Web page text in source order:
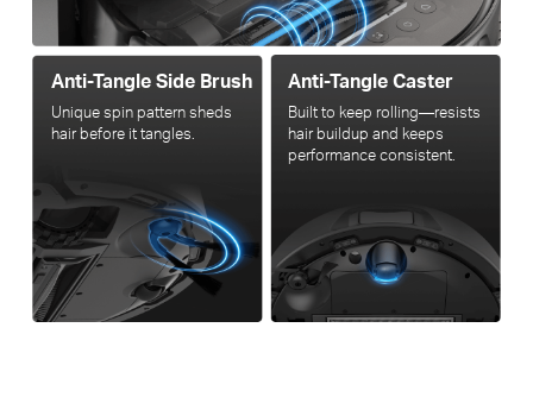
Anti-Tangle Side Brush
Unique spin pattern sheds
hair before it tangles.
Anti-Tangle Caster
Built to keep rolling—resists
hair buildup and keeps
performance consistent.